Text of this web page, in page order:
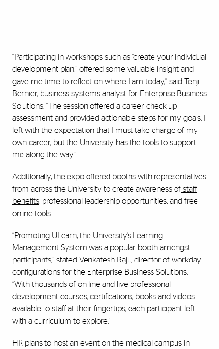
“Participating in workshops such as “create your individual
development plan,” offered some valuable insight and
gave me time to reflect on where I am today,” said Tenji
Bernier, business systems analyst for Enterprise Business
Solutions. “The session offered a career check-up
assessment and provided actionable steps for my goals. I
left with the expectation that I must take charge of my
own career, but the University has the tools to support
me along the way.”
Additionally, the expo offered booths with representatives
from across the University to create awareness of staff
benefits, professional leadership opportunities, and free
online tools.
“Promoting ULearn, the University’s Learning
Management System was a popular booth amongst
participants,” stated Venkatesh Raju, director of workday
configurations for the Enterprise Business Solutions.
“With thousands of on-line and live professional
development courses, certifications, books and videos
available to staff at their fingertips, each participant left
with a curriculum to explore.”
HR plans to host an event on the medical campus in